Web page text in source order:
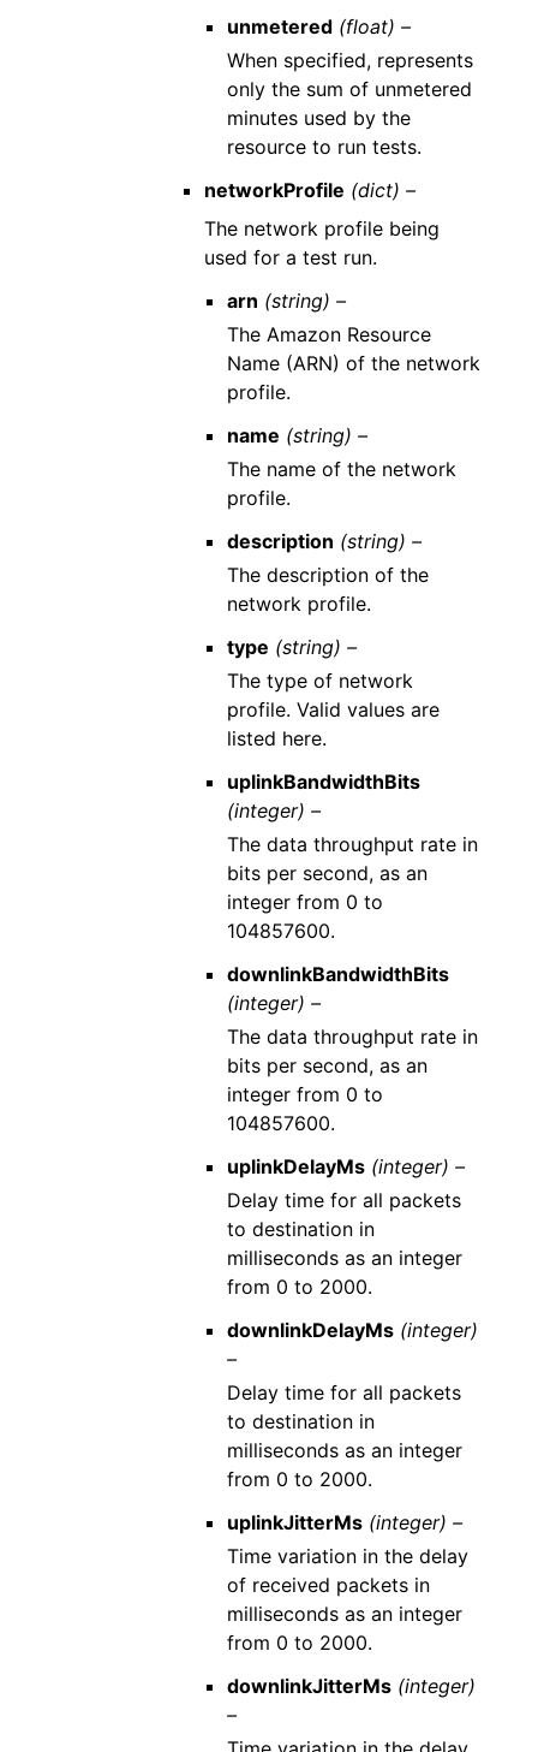
unmetered (float) –
When specified, represents
only the sum of unmetered
minutes used by the
resource to run tests.
networkProfile (dict) –
The network profile being
used for a test run.
arn (string) –
The Amazon Resource
Name (ARN) of the network
profile.
name (string) –
The name of the network
profile.
description (string) –
The description of the
network profile.
type (string) –
The type of network
profile. Valid values are
listed here.
uplinkBandwidthBits
(integer) –
The data throughput rate in
bits per second, as an
integer from 0 to
104857600.
downlinkBandwidthBits
(integer) –
The data throughput rate in
bits per second, as an
integer from 0 to
104857600.
uplinkDelayMs (integer) –
Delay time for all packets
to destination in
milliseconds as an integer
from 0 to 2000.
downlinkDelayMs (integer)
–
Delay time for all packets
to destination in
milliseconds as an integer
from 0 to 2000.
uplinkJitterMs (integer) –
Time variation in the delay
of received packets in
milliseconds as an integer
from 0 to 2000.
downlinkJitterMs (integer)
–